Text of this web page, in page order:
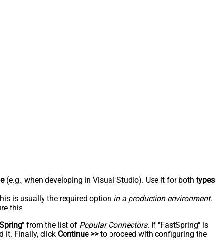
(e.g., when developing in Visual Studio). Use it for both types
is usually the required option in a production environment.
this
" from the list of Popular Connectors. If "FastSpring" is
it. Finally, click Continue >>to proceed with configuring the